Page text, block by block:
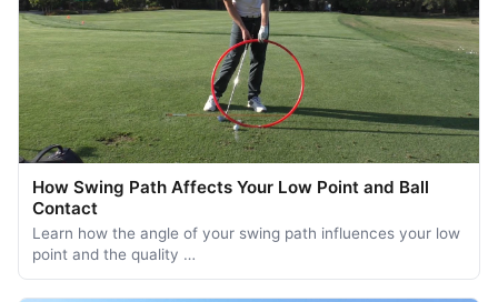
How Swing Path Affects Your Low Point and Ball
Contact
Learn how the angle of your swing path influences your low
point and the quality …